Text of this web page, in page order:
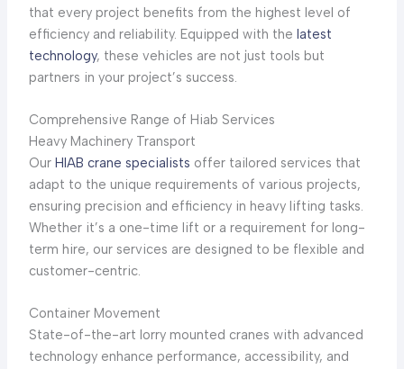
that every project benefits from the highest level of
efficiency and reliability. Equipped with the latest
technology, these vehicles are not just tools but
partners in your project’s success.
Comprehensive Range of Hiab Services
Heavy Machinery Transport
Our HIAB crane specialists offer tailored services that
adapt to the unique requirements of various projects,
ensuring precision and efficiency in heavy lifting tasks.
Whether it’s a one-time lift or a requirement for long-
term hire, our services are designed to be flexible and
customer-centric.
Container Movement
State-of-the-art lorry mounted cranes with advanced
technology enhance performance, accessibility, and